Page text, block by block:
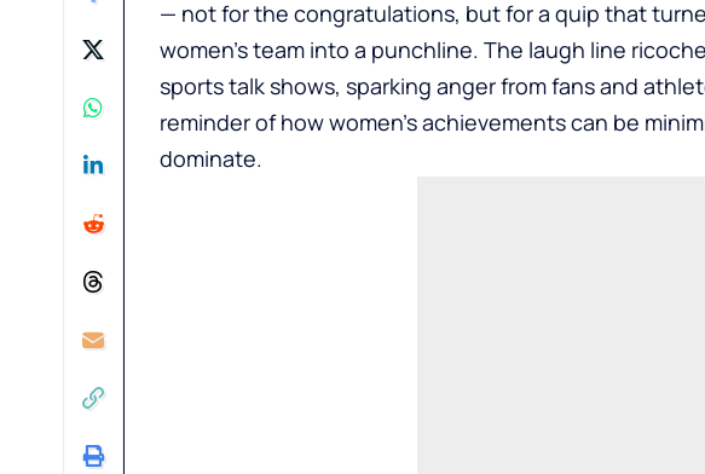
— not for the congratulations, but for a quip that
women’s team into a punchline. The laugh line
sports talk shows, sparking anger from fans and
reminder of how women’s achievements can be
dominate.